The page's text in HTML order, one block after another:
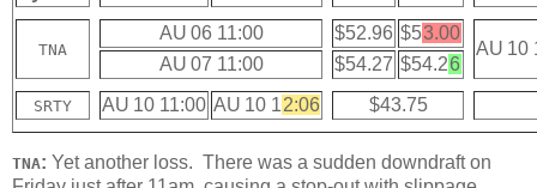
TNA
AU 06 11:00 $52.96 $53.00
AU 10
AU 07 11:00 $54.27 $54.26
SRTY AU 10 11:00 AU 10 12:06 $43.75
TNA: Yet another loss. There was a sudden downdraft on